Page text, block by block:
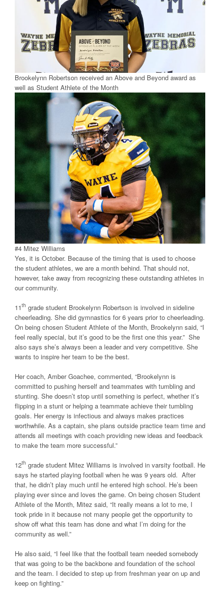
Brookelynn Robertson received an Above and Beyond award as
well as Student Athlete of the Month
#4 Mitez Williams
Yes, it is October. Because of the timing that is used to choose
the student athletes, we are a month behind. That should not,
however, take away from recognizing these outstanding athletes in
our community.
11th grade student Brookelynn Robertson is involved in sideline
cheerleading. She did gymnastics for 6 years prior to cheerleading.
On being chosen Student Athlete of the Month, Brookelynn said, “I
feel really special, but it’s good to be the first one this year.” She
also says she’s always been a leader and very competitive. She
wants to inspire her team to be the best.
Her coach, Amber Goachee, commented, “Brookelynn is
committed to pushing herself and teammates with tumbling and
stunting. She doesn’t stop until something is perfect, whether it’s
flipping in a stunt or helping a teammate achieve their tumbling
goals. Her energy is infectious and always makes practices
worthwhile. As a captain, she plans outside practice team time and
attends all meetings with coach providing new ideas and feedback
to make the team more successful.”
12th grade student Mitez Williams is involved in varsity football. He
says he started playing football when he was 9 years old. After
that, he didn’t play much until he entered high school. He’s been
playing ever since and loves the game. On being chosen Student
Athlete of the Month, Mitez said, “It really means a lot to me, I
took pride in it because not many people get the opportunity to
show off what this team has done and what I’m doing for the
community as well.”
He also said, “I feel like that the football team needed somebody
that was going to be the backbone and foundation of the school
and the team. I decided to step up from freshman year on up and
keep on fighting.”